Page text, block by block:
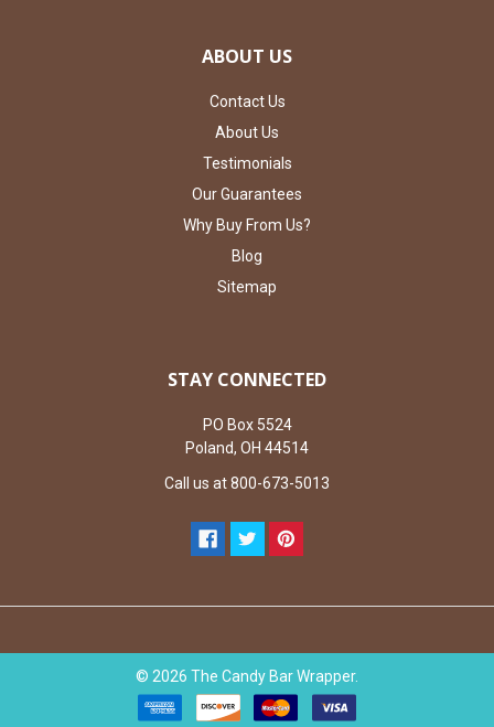
ABOUT US
Contact Us
About Us
Testimonials
Our Guarantees
Why Buy From Us?
Blog
Sitemap
STAY CONNECTED
PO Box 5524
Poland, OH 44514
Call us at 800-673-5013
© 2026 The Candy Bar Wrapper.